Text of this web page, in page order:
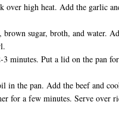
high heat. Add the garlic
sugar, broth, and water.
minutes. Put a lid on the pan
in the pan. Add the beef and
for a few minutes. Serve over